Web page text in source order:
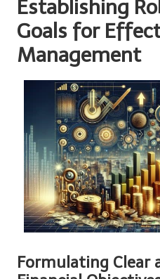
Establishing
Goals for
Management
Formulating Clear